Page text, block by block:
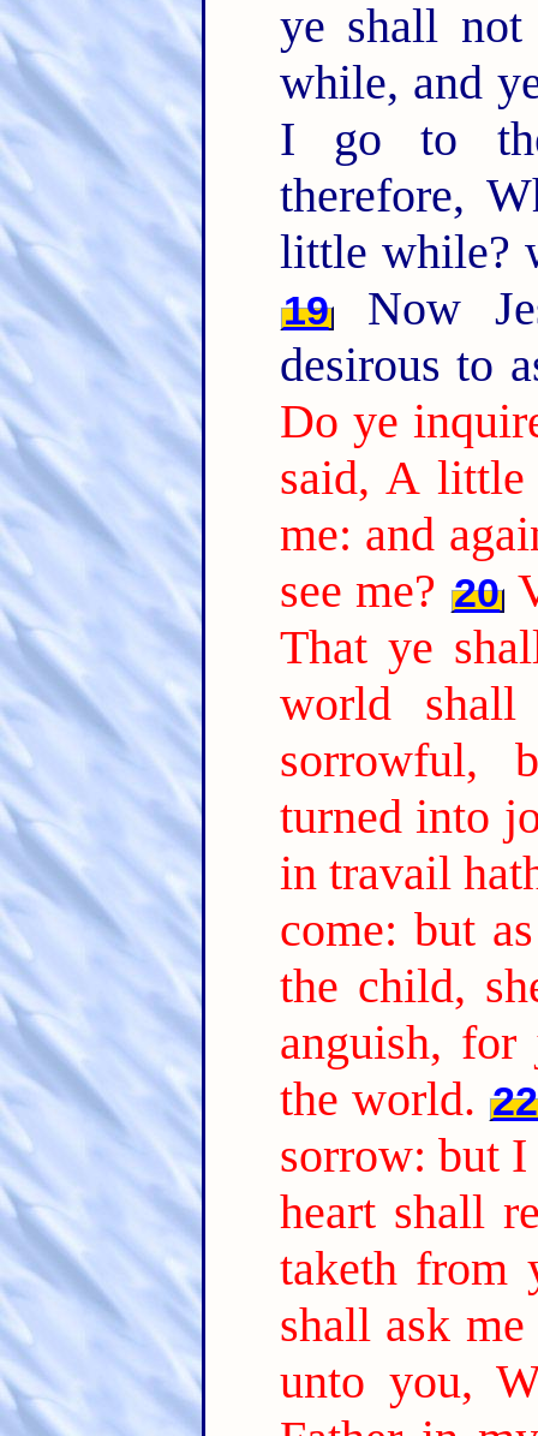
ye shall
while, and
I go to
therefore,
little while?
19Now
desirous to
Do ye
said, A little
me: and
see me? 20
That ye
world
sorrowful,
turned into
in travail
come: but
the child,
anguish,
the world. 22
sorrow: but
heart shall
taketh from
shall ask
unto you,